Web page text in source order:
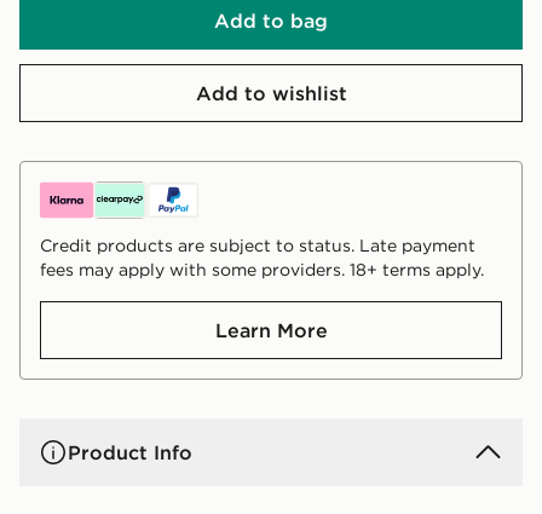
Add to bag
Add to wishlist
Credit products are subject to status. Late payment
fees may apply with some providers. 18+ terms apply.
Learn More
Product Info